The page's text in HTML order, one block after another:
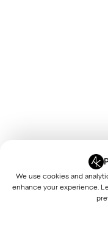
We use cookies and
enhance your experience.